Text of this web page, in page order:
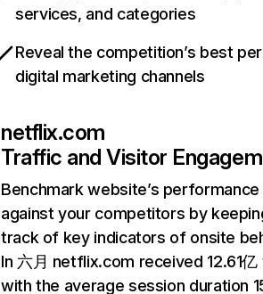
services, and categories
Reveal the competition’s best
digital marketing channels
netflix.com
Traffic and Visitor
Benchmark website’s performance
against your competitors by
track of key indicators of onsite
In 六月 netflix.com received 12.61
with the average session duration